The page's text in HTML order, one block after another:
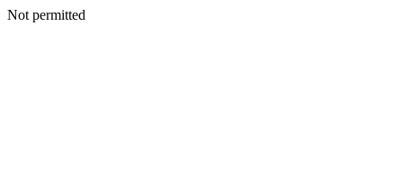
Not permitted